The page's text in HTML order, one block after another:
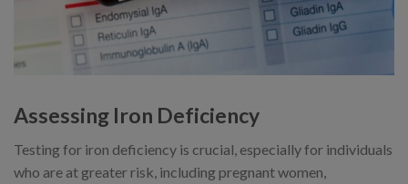
Assessing Iron Deficiency
Testing for iron deficiency is crucial, especially for individuals
who are at greater risk, including pregnant women,